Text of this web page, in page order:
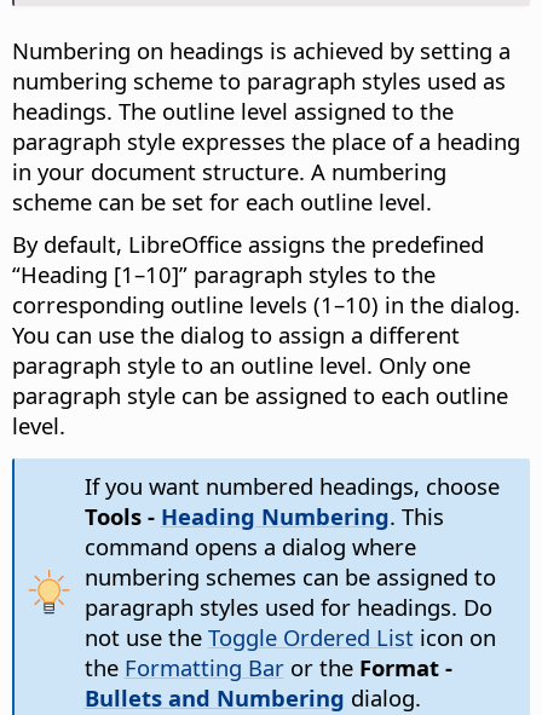
Numbering on headings is achieved by setting a
numbering scheme to paragraph styles used as
headings. The outline level assigned to the
paragraph style expresses the place of a heading
in your document structure. A numbering
scheme can be set for each outline level.
By default, LibreOffice assigns the predefined
“Heading [1–10]” paragraph styles to the
corresponding outline levels (1–10) in the dialog.
You can use the dialog to assign a different
paragraph style to an outline level. Only one
paragraph style can be assigned to each outline
level.
If you want numbered headings, choose
Tools - Heading Numbering. This
command opens a dialog where
numbering schemes can be assigned to
paragraph styles used for headings. Do
not use the Toggle Ordered Listicon on
the Formatting Baror the Format -
Bullets and Numbering dialog.